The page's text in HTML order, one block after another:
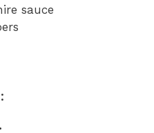
sauce